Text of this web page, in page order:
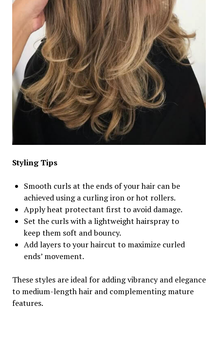
Styling Tips
Smooth curls at the ends of your hair can be
achieved using a curling iron or hot rollers.
Apply heat protectant first to avoid damage.
Set the curls with a lightweight hairspray to
keep them soft and bouncy.
Add layers to your haircut to maximize curled
ends’ movement.
These styles are ideal for adding vibrancy and elegance
to medium-length hair and complementing mature
features.